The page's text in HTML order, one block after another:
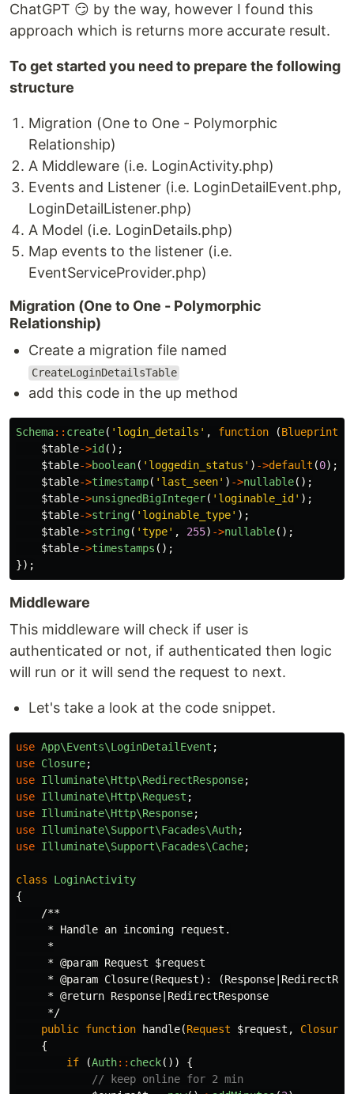
ChatGPT 😏 by the way, however I found this
approach which is returns more accurate result.
To get started you need to prepare the following
structure
Migration (One to One - Polymorphic
Relationship)
A Middleware (i.e. LoginActivity.php)
Events and Listener (i.e. LoginDetailEvent.php,
LoginDetailListener.php)
A Model (i.e. LoginDetails.php)
Map events to the listener (i.e.
EventServiceProvider.php)
Migration (One to One - Polymorphic
Relationship)
Create a migration file named
CreateLoginDetailsTable
add this code in the up method
Schema:: create( 'login_details' , function (Blueprint
$table->id ();
$table->boolean( 'loggedin_status' ) ->default (0);
$table->timestamp( 'last_seen' ) ->nullable();
$table->unsignedBigInteger( 'loginable_id' );
$table->string( 'loginable_type' );
$table->string( 'type' , 255) ->nullable();
$table->timestamps ();
});
Middleware
This middleware will check if user is
authenticated or not, if authenticated then logic
will run or it will send the request to next.
Let's take a look at the code snippet.
use App\Events\LoginDetailEvent ;
use Closure;
use Illuminate\Http\RedirectResponse;
use Illuminate\Http\Request ;
use Illuminate\Http\Response;
use Illuminate\Support\Facades\Auth;
use Illuminate\Support\Facades\Cache;
class
LoginActivity
{
/**
     * Handle an incoming request.
     *
     * @param Request $request
* @param Closure(Request):
     * @return Response|RedirectResponse
     */
public function handle(Request $request , Closure
{
if
(Auth:: check())
{
// keep online for 2 min